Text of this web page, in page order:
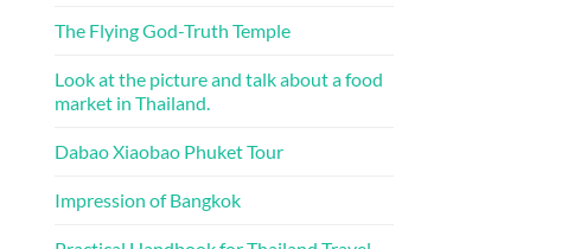
The Flying God-Truth Temple
Look at the picture and talk about a food
market in Thailand.
Dabao Xiaobao Phuket Tour
Impression of Bangkok